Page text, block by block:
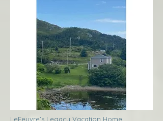
LeFeuvre’s Legacy Vacation Home